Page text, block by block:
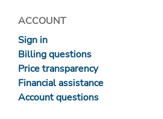
ACCOUNT
Sign in
Billing questions
Price transparency
Financial assistance
Account questions